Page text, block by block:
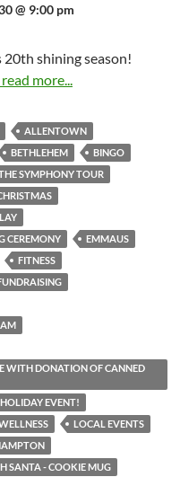
@ 9:00 pm
shining season!
more...
ALLENTOWN
BETHLEHEM
BINGO
SYMPHONY TOUR
CEREMONY
EMMAUS
FITNESS
WITH DONATION OF CANNED
EVENT!
LOCAL EVENTS
SANTA - COOKIE MUG